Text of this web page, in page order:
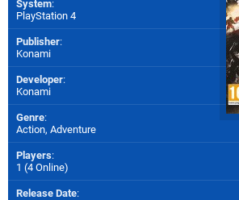
System:
PlayStation 4
Publisher:
Konami
Developer:
Konami
Genre:
Action, Adventure
Players:
1 (4 Online)
Release Date: